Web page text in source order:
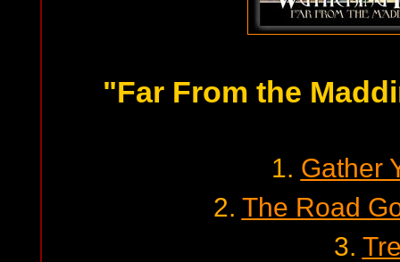
"Far From the
1. Gather
2. The Road
3.